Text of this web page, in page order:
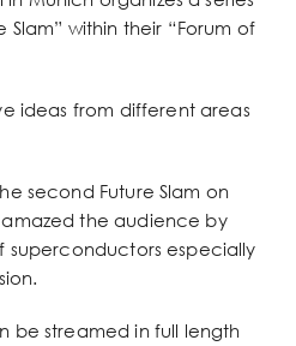
within their “Forum of
ideas from different areas
second Future Slam on
amazed the audience by
superconductors especially
be streamed in full length